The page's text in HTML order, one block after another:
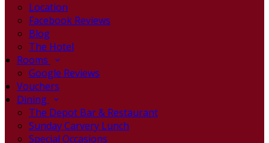
Location
Facebook Reviews
Blog
The Hotel
Rooms
Google Reviews
Vouchers
Dining
The Depot Bar & Restaurant
Sunday Carvery Lunch
Special Occasions